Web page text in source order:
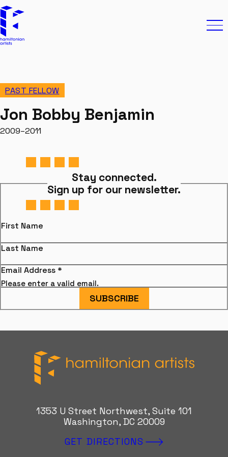
Hamiltonian Artists
PAST FELLOW
Jon Bobby Benjamin
2009–2011
Stay connected.
Sign up for our newsletter.
First Name
Last Name
Email Address *
Please enter a valid email.
SUBSCRIBE
Hamiltonian Artists
1353 U Street Northwest, Suite 101
Washington, DC 20009
GET DIRECTIONS